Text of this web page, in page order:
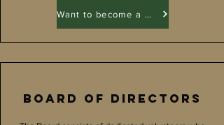
Want to become a Sponsor?
Board of directors